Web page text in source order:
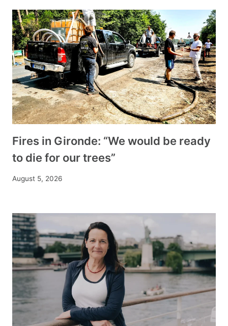
Fires in Gironde: “We would be ready
to die for our trees”
August 5, 2026